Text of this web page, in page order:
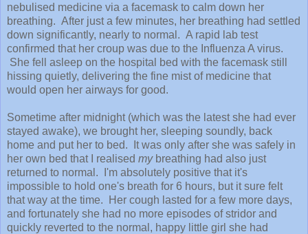
nebulised medicine via a facemask to calm down her
breathing. After just a few minutes, her breathing had settled
down significantly, nearly to normal. A rapid lab test
confirmed that her croup was due to the Influenza A virus.
She fell asleep on the hospital bed with the facemask still
hissing quietly, delivering the fine mist of medicine that
would open her airways for good.
Sometime after midnight (which was the latest she had ever
stayed awake), we brought her, sleeping soundly, back
home and put her to bed. It was only after she was safely in
her own bed that I realised my breathing had also just
returned to normal. I'm absolutely positive that it's
impossible to hold one's breath for 6 hours, but it sure felt
that way at the time. Her cough lasted for a few more days,
and fortunately she had no more episodes of stridor and
quickly reverted to the normal, happy little girl she had